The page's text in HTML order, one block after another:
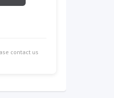
contact us